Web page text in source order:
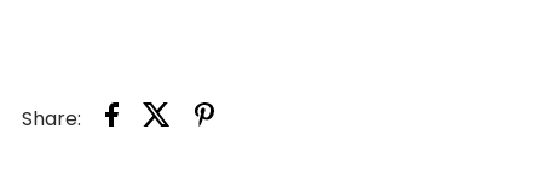
PINK
Share: